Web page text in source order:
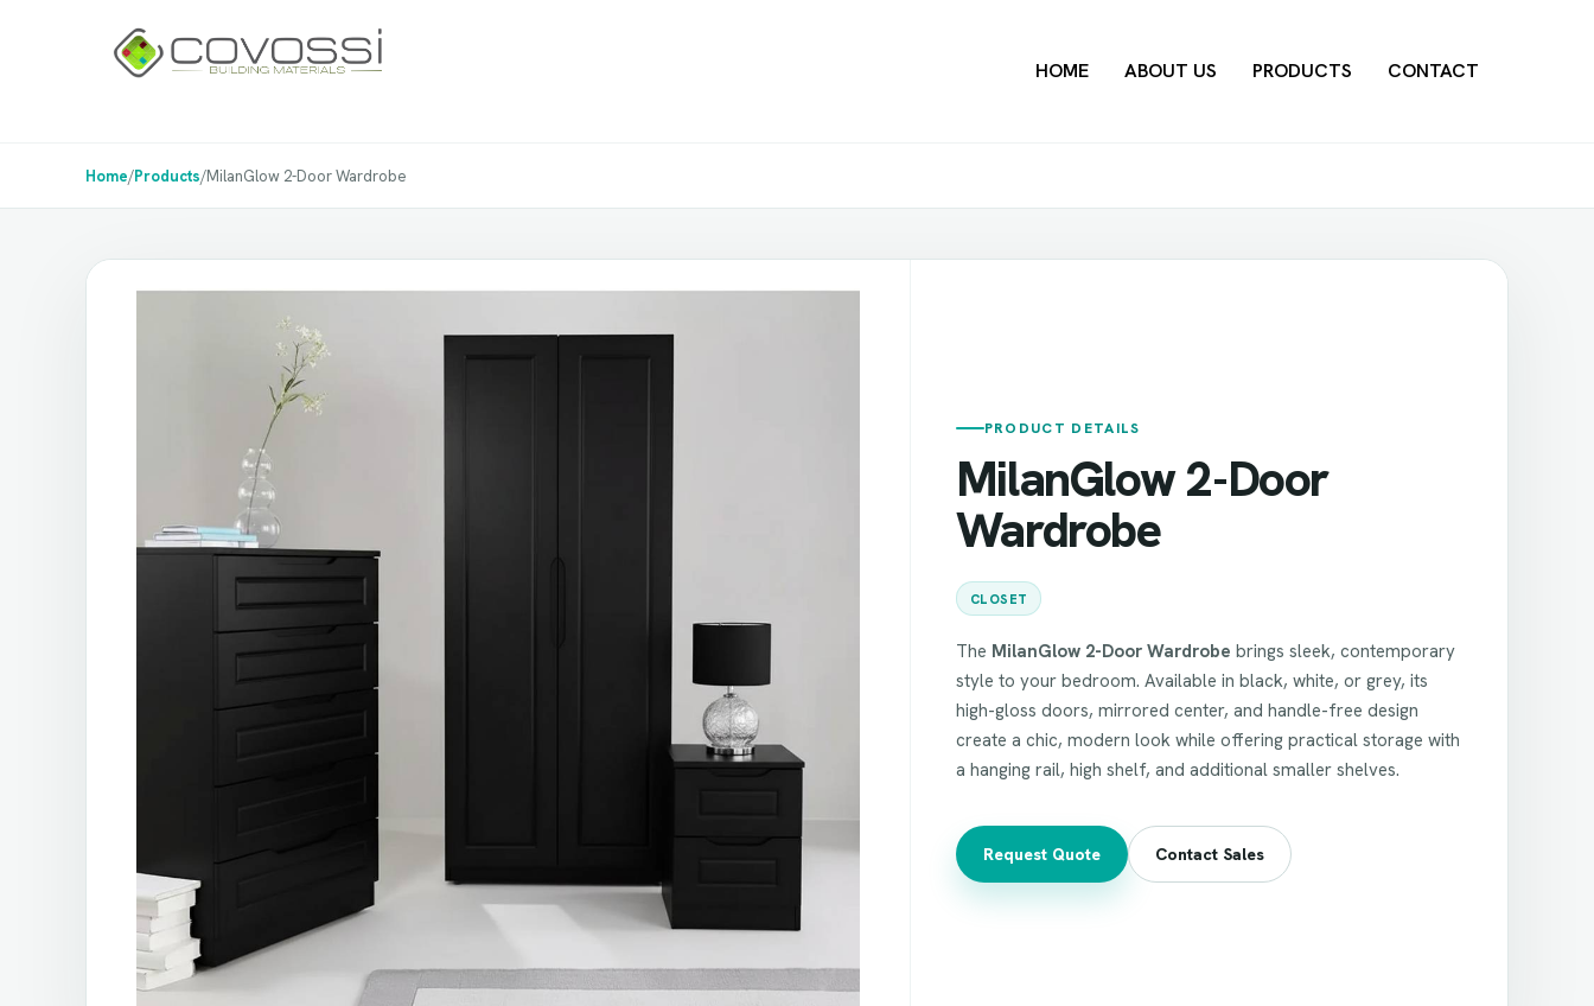
HOME ABOUT US PRODUCTS CONTACT
Home/Products/MilanGlow 2-Door Wardrobe
PRODUCT DETAILS
MilanGlow 2-Door
Wardrobe
CLOSET
The MilanGlow 2-Door Wardrobe brings sleek, contemporary
style to your bedroom. Available in black, white, or grey, its
high-gloss doors, mirrored center, and handle-free design
create a chic, modern look while offering practical storage with
a hanging rail, high shelf, and additional smaller shelves.
Request Quote Contact Sales